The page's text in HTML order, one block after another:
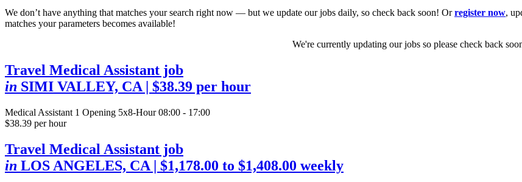
We don’t have anything that matches your search right now — but we update our jobs daily, so check back soon! Orregister now,
matches your parameters becomes available!
We're currently updating our jobs so please check back
Travel Medical Assistant job
in SIMI VALLEY, CA| $38.39 per hour
Medical Assistant 1 Opening 5x8-Hour 08:00 - 17:00
$38.39 per hour
Travel Medical Assistant job
in LOS ANGELES, CA | $1,178.00 to $1,408.00 weekly